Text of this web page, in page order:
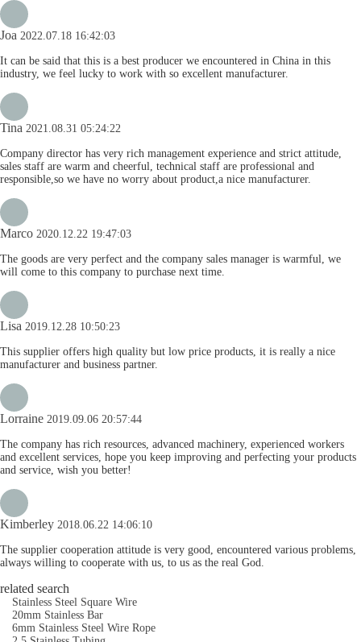
Joa 2022.07.18 16:42:03
It can be said that this is a best producer we encountered in China in this
industry, we feel lucky to work with so excellent manufacturer.
Tina 2021.08.31 05:24:22
Company director has very rich management experience and strict attitude,
sales staff are warm and cheerful, technical staff are professional and
responsible,so we have no worry about product,a nice manufacturer.
Marco 2020.12.22 19:47:03
The goods are very perfect and the company sales manager is warmful, we
will come to this company to purchase next time.
Lisa 2019.12.28 10:50:23
This supplier offers high quality but low price products, it is really a nice
manufacturer and business partner.
Lorraine 2019.09.06 20:57:44
The company has rich resources, advanced machinery, experienced workers
and excellent services, hope you keep improving and perfecting your products
and service, wish you better!
Kimberley 2018.06.22 14:06:10
The supplier cooperation attitude is very good, encountered various problems,
always willing to cooperate with us, to us as the real God.
related search
Stainless Steel Square Wire
20mm Stainless Bar
6mm Stainless Steel Wire Rope